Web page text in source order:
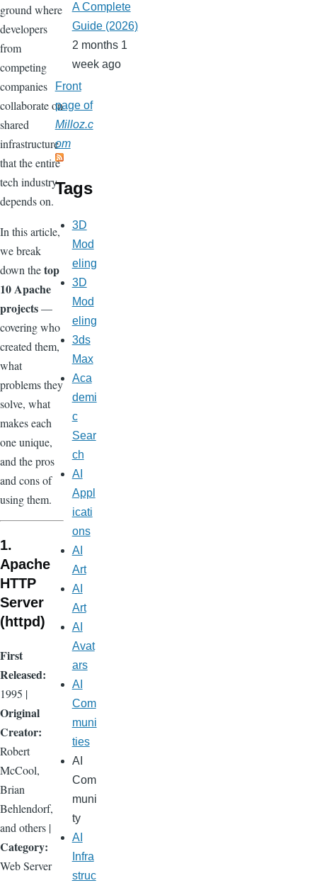
ground where
developers
from
competing
companies
collaborate on
shared
infrastructure
that the entire
tech industry
depends on.
In this article,
we break
down thetop
10 Apache
projects—
covering who
created them,
what
problems they
solve, what
makes each
one unique,
and the pros
and cons of
using them.
1.
Apache
HTTP
Server
(httpd)
First
Released:
1995 |
Original
Creator:
Robert
McCool,
Brian
Behlendorf,
and others |
Category:
Web Server
A Complete
Guide (2026)
2 months 1
week ago
Front
page of
Milloz.c
om
Tags
3D
Mod
eling
3D
Mod
eling
3ds
Max
Aca
demi
c
Sear
ch
AI
Appl
icati
ons
AI
Art
AI
Art
AI
Avat
ars
AI
Com
muni
ties
AI
Com
muni
ty
AI
Infra
struc